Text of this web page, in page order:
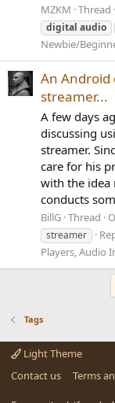
MZKM Thread
digital audio
Newbie/
An Android
streamer...
A few days
discussing
streamer.
care for his
with the idea
conducts
BillG Thread
streamer
Players, Audio
Tags
Light Theme
Contact us
Terms